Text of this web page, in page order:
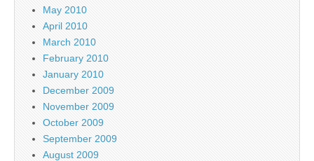
May 2010
April 2010
March 2010
February 2010
January 2010
December 2009
November 2009
October 2009
September 2009
August 2009